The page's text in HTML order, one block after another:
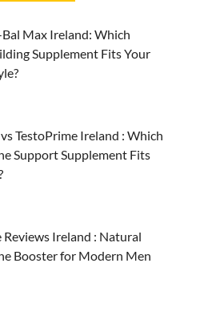
Max Ireland: Which
Supplement Fits Your
TestoPrime Ireland : Which
Support Supplement Fits
Reviews Ireland : Natural
Booster for Modern Men